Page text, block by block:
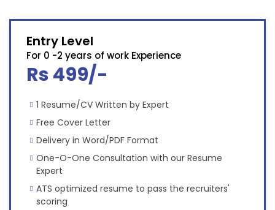
Entry Level
For 0 -2 years of work Experience
Rs 499/-
1 Resume/CV Written by Expert
Free Cover Letter
Delivery in Word/PDF Format
One-O-One Consultation with our Resume
Expert
ATS optimized resume to pass the recruiters'
scoring